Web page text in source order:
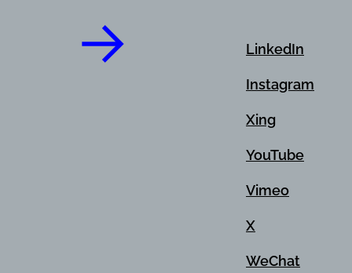
LinkedIn
Instagram
Xing
YouTube
Vimeo
X
WeChat